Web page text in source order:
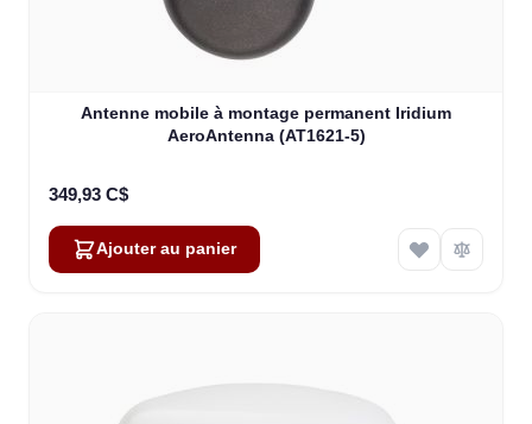
Antenne mobile à montage permanent Iridium
AeroAntenna (AT1621-5)
349,93 C$
Ajouter au panier